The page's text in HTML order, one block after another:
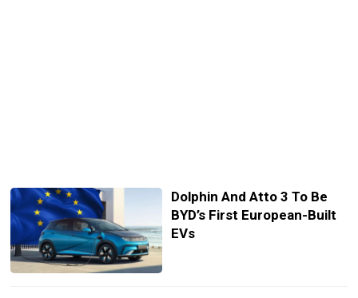
Dolphin And Atto 3 To Be
BYD’s First European-Built
EVs